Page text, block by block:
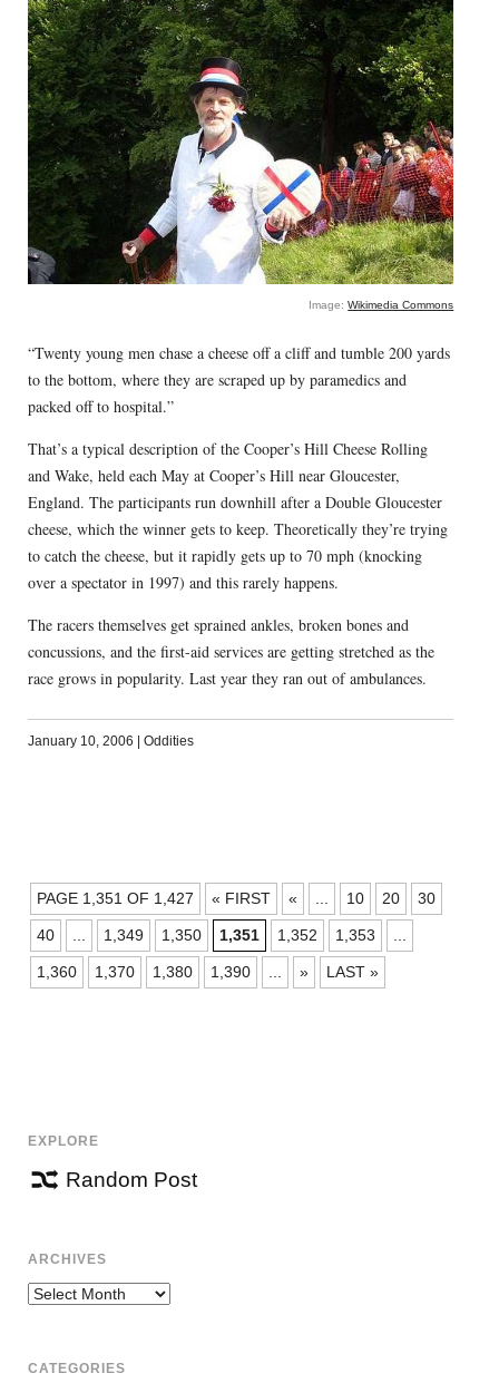
Image:Wikimedia Commons
“Twenty young men chase a cheese off a cliff and tumble 200 yards
to the bottom, where they are scraped up by paramedics and
packed off to hospital.”
That’s a typical description of the Cooper’s Hill Cheese Rolling
and Wake, held each May at Cooper’s Hill near Gloucester,
England. The participants run downhill after a Double Gloucester
cheese, which the winner gets to keep. Theoretically they’re trying
to catch the cheese, but it rapidly gets up to 70 mph (knocking
over a spectator in 1997) and this rarely happens.
The racers themselves get sprained ankles, broken bones and
concussions, and the first-aid services are getting stretched as the
race grows in popularity. Last year they ran out of ambulances.
January 10, 2006 | Oddities
POSTS
NAVIGATION
PAGE 1,351 OF 1,427 « FIRST « 10 20 30
40 1,349 1,350 1,351 1,352 1,353
1,360 1,370 1,380 1,390 » LAST »
EXPLORE
Random Post
ARCHIVES
Archives
CATEGORIES